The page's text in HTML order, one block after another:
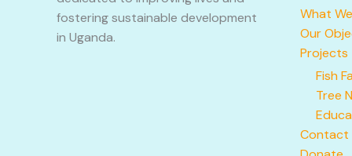
fostering sustainable development
in Uganda.
What
Our
Projects
Fish
Tree
Contact